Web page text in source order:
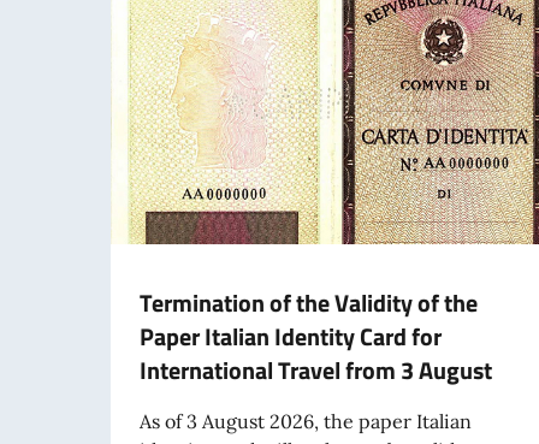
Termination of the Validity of the
Paper Italian Identity Card for
International Travel from 3 August
As of 3 August 2026, the paper Italian